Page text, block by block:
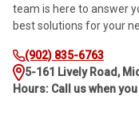
team is here to answer
best solutions for your
(902) 835-6763
5-161 Lively Road,
Hours: Call us when